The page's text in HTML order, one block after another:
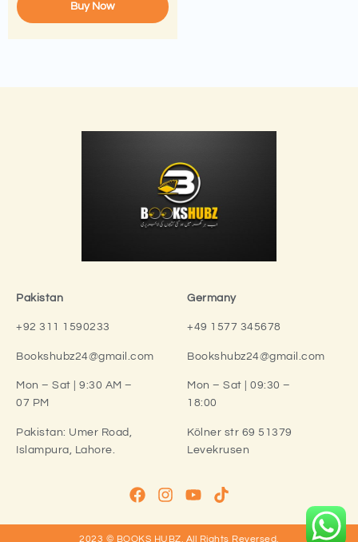
Buy Now
Pakistan
+92 311 1590233
Bookshubz24@gmail.com
Mon – Sat | 9:30 AM –
07 PM
Pakistan: Umer Road,
Islampura, Lahore.
Germany
+49 1577 345678
Bookshubz24@gmail.com
Mon – Sat | 09:30 –
18:00
Kölner str 69 51379
Levekrusen
2023 © BOOKS HUBZ. All Rights Reversed.